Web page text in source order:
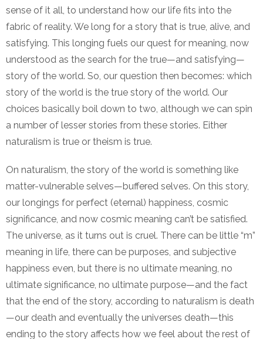
sense of it all, to understand how our life fits into the
fabric of reality. We long for a story that is true, alive, and
satisfying. This longing fuels our quest for meaning, now
understood as the search for the true—and satisfying—
story of the world. So, our question then becomes: which
story of the world is the true story of the world. Our
choices basically boil down to two, although we can spin
a number of lesser stories from these stories. Either
naturalism is true or theism is true.
On naturalism, the story of the world is something like
matter-vulnerable selves—buffered selves. On this story,
our longings for perfect (eternal) happiness, cosmic
significance, and now cosmic meaning can’t be satisfied.
The universe, as it turns out is cruel. There can be little “m”
meaning in life, there can be purposes, and subjective
happiness even, but there is no ultimate meaning, no
ultimate significance, no ultimate purpose—and the fact
that the end of the story, according to naturalism is death
—our death and eventually the universes death—this
ending to the story affects how we feel about the rest of